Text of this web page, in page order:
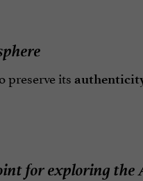
preserve its
for exploring the